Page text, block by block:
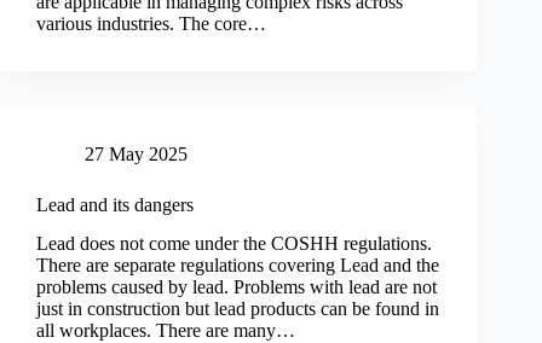
various industries. The core…
27 May 2025
Lead and its dangers
Lead does not come under the COSHH regulations.
There are separate regulations covering Lead and the
problems caused by lead. Problems with lead are not
just in construction but lead products can be found in
all workplaces. There are many…